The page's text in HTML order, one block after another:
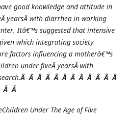
good knowledge and attitude in
Â yearsÂ with diarrhea in working
Itâ€™s suggested that intensive
which integrating society
factors influencing a motherâ€™s
under fiveÂ yearsÂ with
Â Â Â Â Â Â Â Â Â Â Â Â
Â Â
Under The Age of Five